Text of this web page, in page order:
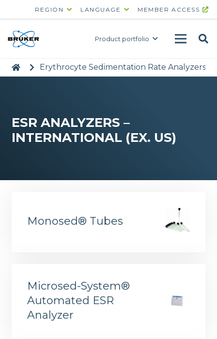
REGION LANGUAGE MEMBER ACCESS
Product portfolio
Erythrocyte Sedimentation Rate Analyzers
ESR ANALYZERS –
INTERNATIONAL (EX. US)
Monosed® Tubes
Microsed-System®
Automated ESR
Analyzer